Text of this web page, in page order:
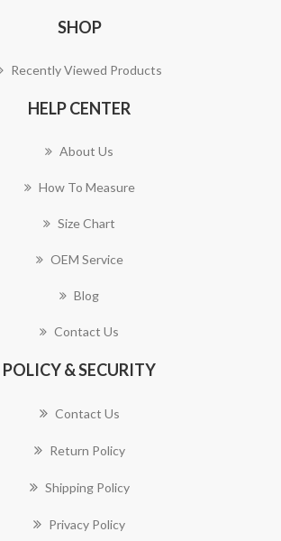
SHOP
Recently Viewed Products
HELP CENTER
About Us
How To Measure
Size Chart
OEM Service
Blog
Contact Us
POLICY & SECURITY
Contact Us
Return Policy
Shipping Policy
Privacy Policy